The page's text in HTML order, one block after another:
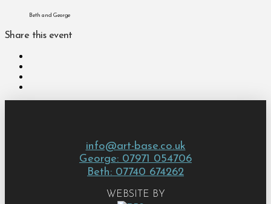
Beth and George
Share this event
info@art-base.co.uk
George: 07971 054706
Beth: 07740 674262
WEBSITE BY